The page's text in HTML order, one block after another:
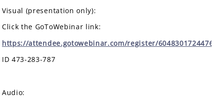
Visual (presentation only):
Click the GoToWebinar link:
https://attendee.gotowebinar.com/register/
ID 473-283-787
Audio: